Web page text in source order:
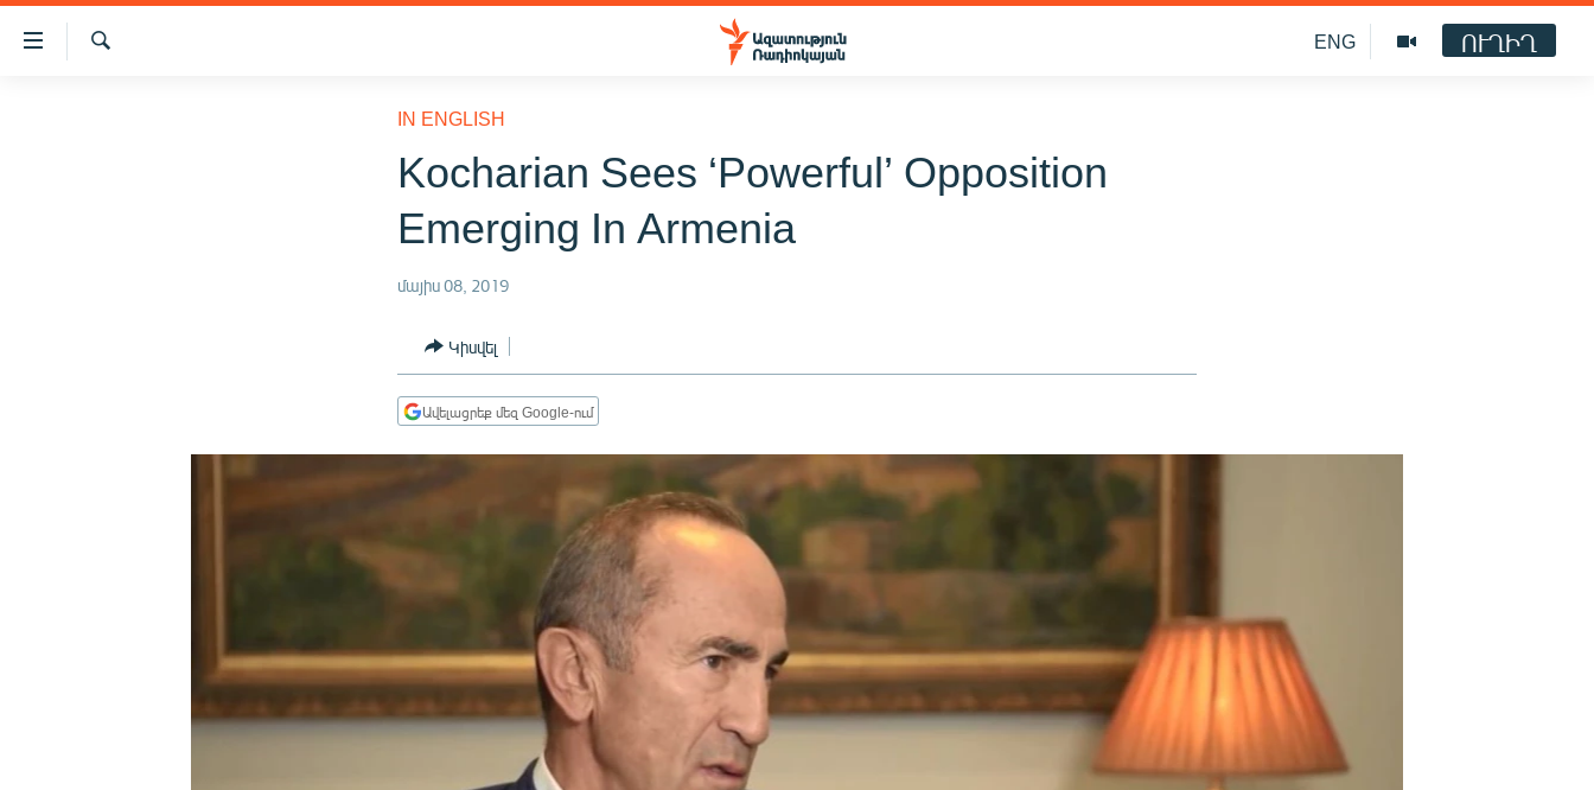
Մատչելիության
հղումներ
ՊԱՏԵՐԱԶՄԻ 6 ՇԱԲԱԹՆԵՐԸ
ENG ՈՒՂԻՂ
IN ENGLISH
Kocharian Sees ‘Powerful’ Opposition
Emerging In Armenia
մայիս 08, 2019
Կիսվել
Ավելացրեք մեզ Google-ում